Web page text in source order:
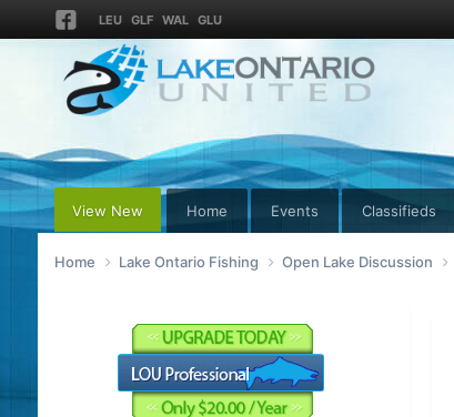
LEU GLF WAL GLU
View New Home Events Classifieds
Home Lake Ontario Fishing Open Lake Discussion